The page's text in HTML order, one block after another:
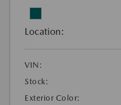
Location:
VIN:
Stock:
Exterior Color: